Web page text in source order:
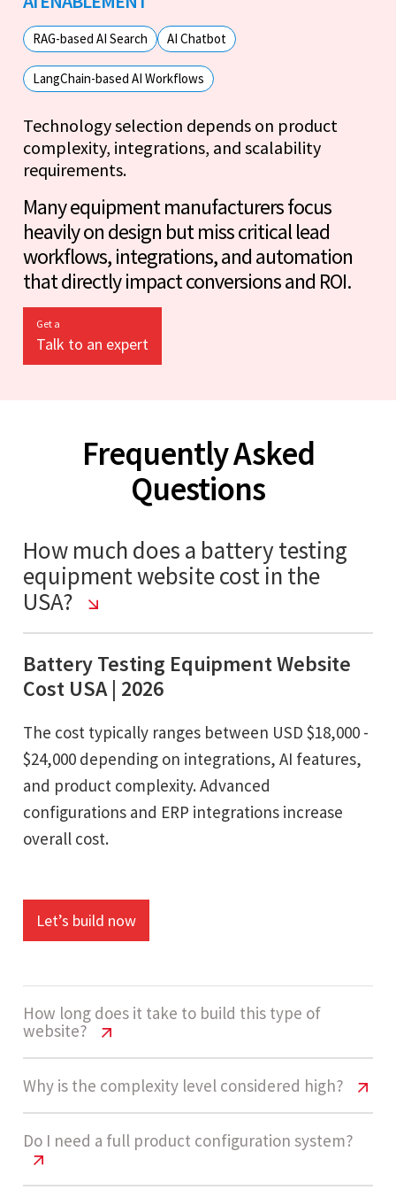
RAG-based AI Search AI Chatbot
LangChain-based AI Workflows
Technology selection depends on product
complexity, integrations, and scalability
requirements.
Many equipment manufacturers focus
heavily on design but miss critical lead
workflows, integrations, and automation
that directly impact conversions and ROI.
Get a
Talk to an expert
Frequently Asked
Questions
How much does a battery testing
equipment website cost in the
USA?
Battery Testing Equipment Website
Cost USA | 2026
The cost typically ranges between USD $18,000 -
$24,000 depending on integrations, AI features,
and product complexity. Advanced
configurations and ERP integrations increase
overall cost.
Let’s build now
How long does it take to build this type of
website?
Battery Testing Equipment Website
Cost USA | 2026
Development usually takes 14 - 20 weeks
depending on product data complexity,
Why is the complexity level considered high?
Battery Testing Equipment Website
Cost USA | 2026
Do I need a full product configuration system?